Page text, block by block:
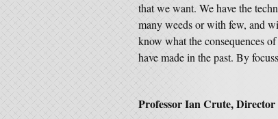
that we want. We have the
many weeds or with few, and
know what the consequences
have made in the past. By
Professor Ian Crute, Director